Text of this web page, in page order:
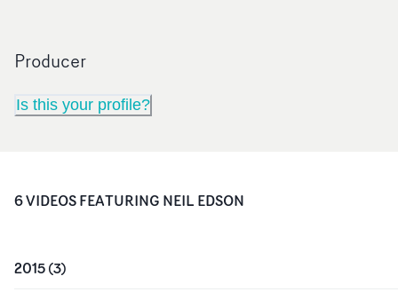
Producer
Is this your profile?
6VIDEOSFEATURING NEIL EDSON
2015(3)